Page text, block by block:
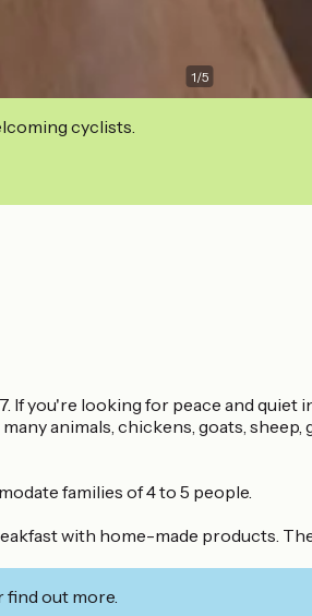
1/5
cyclists.
If you're looking for peace and
animals, chickens, goats, sheep,
families of 4 to 5 people.
with home-made products.
find out more.